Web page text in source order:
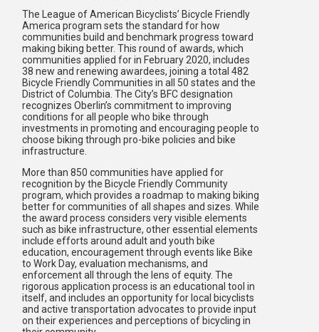
The League of American Bicyclists’ Bicycle Friendly
America program sets the standard for how
communities build and benchmark progress toward
making biking better. This round of awards, which
communities applied for in February 2020, includes
38 new and renewing awardees, joining a total 482
Bicycle Friendly Communities in all 50 states and the
District of Columbia. The City’s BFC designation
recognizes Oberlin’s commitment to improving
conditions for all people who bike through
investments in promoting and encouraging people to
choose biking through pro-bike policies and bike
infrastructure.
More than 850 communities have applied for
recognition by the Bicycle Friendly Community
program, which provides a roadmap to making biking
better for communities of all shapes and sizes. While
the award process considers very visible elements
such as bike infrastructure, other essential elements
include efforts around adult and youth bike
education, encouragement through events like Bike
to Work Day, evaluation mechanisms, and
enforcement all through the lens of equity. The
rigorous application process is an educational tool in
itself, and includes an opportunity for local bicyclists
and active transportation advocates to provide input
on their experiences and perceptions of bicycling in